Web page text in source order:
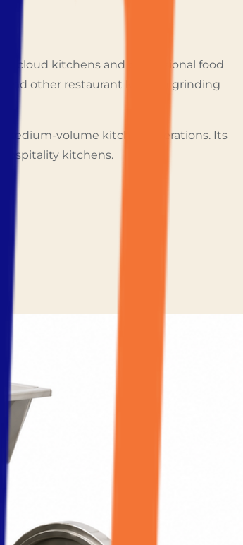
cloud kitchens and professional food
and other restaurant kitchen grinding
medium-volume kitchen operations. Its
kitchens.